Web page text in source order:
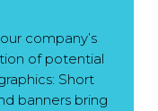
company’s
of potential
Short
banners bring